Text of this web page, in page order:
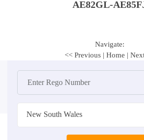
AE82GL-
Navigate:
<< Previous | Home |
New South Wales